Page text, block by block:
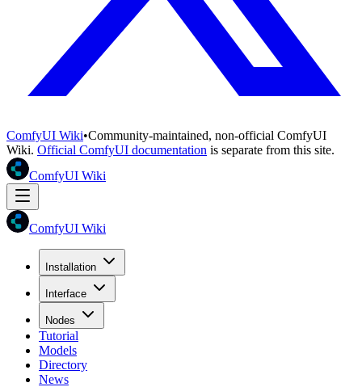
ComfyUI Wiki•Community-maintained, non-official ComfyUI
Wiki. Official ComfyUI documentation is separate from this site.
ComfyUI Wiki
ComfyUI Wiki
Installation
Interface
Nodes
Tutorial
Models
Directory
News